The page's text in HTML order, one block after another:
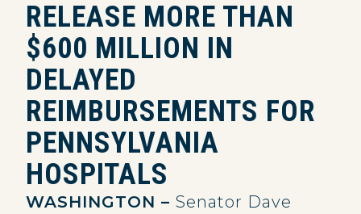
RELEASE MORE THAN
$600 MILLION IN
DELAYED
REIMBURSEMENTS FOR
PENNSYLVANIA
HOSPITALS
WASHINGTON – Senator Dave